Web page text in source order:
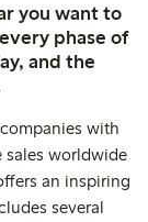
you want to
phase of
and the
with
sales worldwide
an inspiring
several